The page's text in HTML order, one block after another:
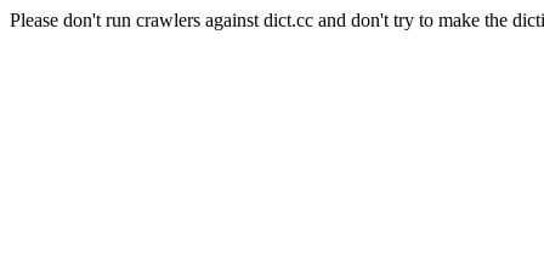
Please don't run crawlers against dict.cc and don't try to make the